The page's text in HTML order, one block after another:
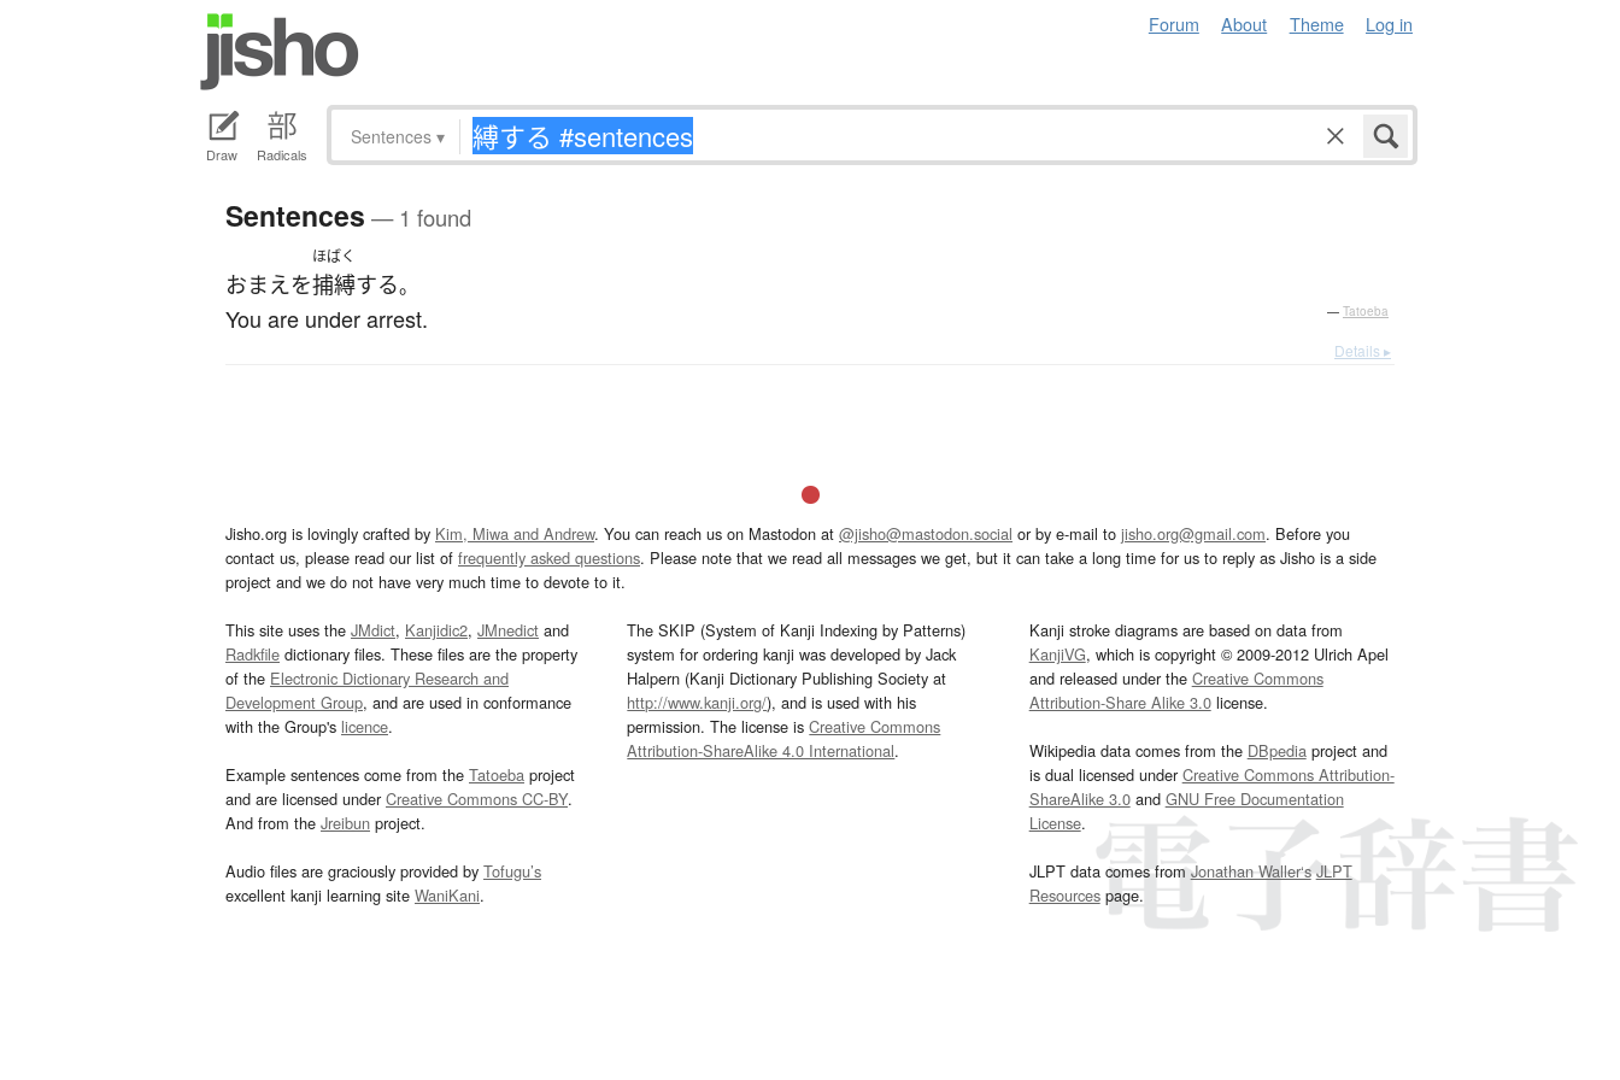
Forum About Theme Log in
Draw Radicals
Sentences ▾
Sentences — 1 found
おまえを
ほばく
捕縛する。
You are under arrest. — Tatoeba
Details ▸
Jisho.org is lovingly crafted by Kim, Miwa and Andrew. You can reach us on Mastodon at @jisho@mastodon.social or by e-mail to jisho.org@gmail.com. Before you
contact us, please read our list of frequently asked questions. Please note that we read all messages we get, but it can take a long time for us to reply as Jisho is a side
project and we do not have very much time to devote to it.
This site uses the JMdict, Kanjidic2, JMnedict and
Radkfile dictionary files. These files are the property
of the Electronic Dictionary Research and
Development Group, and are used in conformance
with the Group's licence.
Example sentences come from the Tatoeba project
and are licensed underCreative Commons CC-BY.
And from the Jreibun project.
Audio files are graciously provided by Tofugu’s
excellent kanji learning site WaniKani.
The SKIP (System of Kanji Indexing by Patterns)
system for ordering kanji was developed by Jack
Halpern (Kanji Dictionary Publishing Society at
http://www.kanji.org/), and is used with his
permission. The license isCreative Commons
Attribution-ShareAlike 4.0 International.
Kanji stroke diagrams are based on data from
KanjiVG, which is copyright © 2009-2012 Ulrich Apel
and released under the Creative Commons
Attribution-Share Alike 3.0license.
Wikipedia data comes from the DBpediaproject and
is dual licensed underCreative Commons Attribution-
ShareAlike 3.0and GNU Free Documentation
License.
JLPT data comes fromJonathan Waller‘s JLPT
Resourcespage.